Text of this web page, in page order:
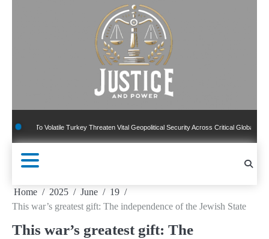
To Volatile Turkey Threaten Vital Geopolitical Security Across Critical Global Borders
Home 2025 June
19
This war’s greatest gift: The independence of the Jewish State
This war’s greatest gift: The